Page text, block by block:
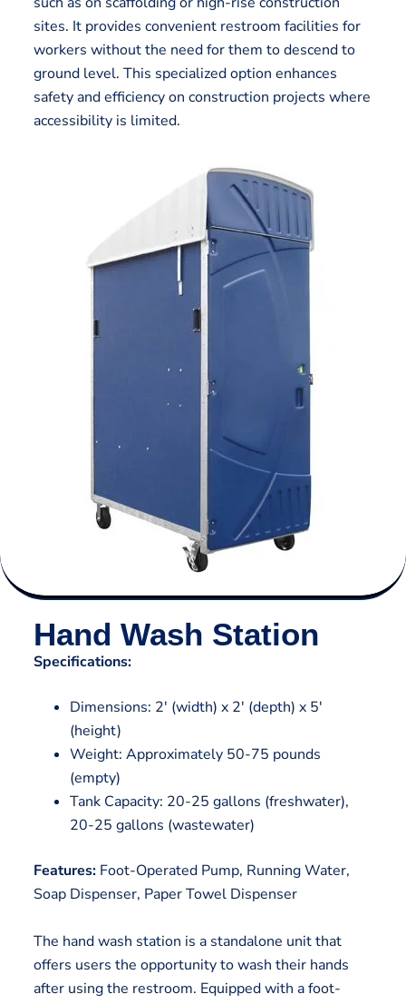
sites. It provides convenient restroom facilities for
workers without the need for them to descend to
ground level. This specialized option enhances
safety and efficiency on construction projects where
accessibility is limited.
Hand Wash Station
Specifications:
Dimensions: 2′ (width) x 2′ (depth) x 5′
(height)
Weight: Approximately 50-75 pounds
(empty)
Tank Capacity: 20-25 gallons (freshwater),
20-25 gallons (wastewater)
Features:Foot-Operated Pump, Running Water,
Soap Dispenser, Paper Towel Dispenser
The hand wash station is a standalone unit that
offers users the opportunity to wash their hands
after using the restroom. Equipped with a foot-